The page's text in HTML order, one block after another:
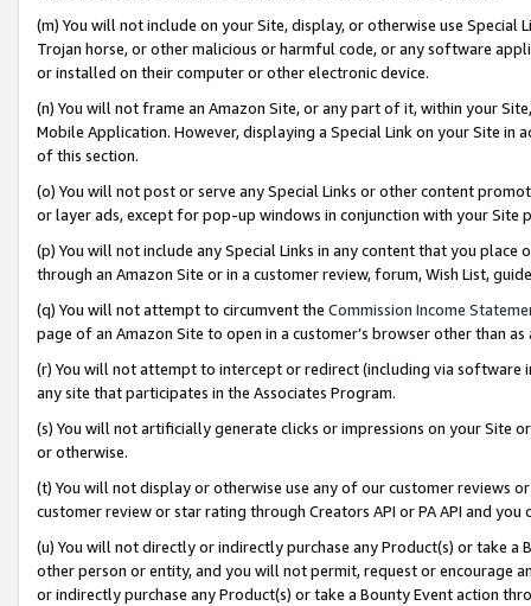
(m) You will not include on your Site, display, or otherwise use
Trojan horse, or other malicious or harmful code, or any software
or installed on their computer or other electronic device.
(n) You will not frame an Amazon Site, or any part of it, within your
Mobile Application. However, displaying a Special Link on your Site
of this section.
(o) You will not post or serve any Special Links or other content
or layer ads, except for pop-up windows in conjunction with your
(p) You will not include any Special Links in any content that you
through an Amazon Site or in a customer review, forum, Wish List,
(q) You will not attempt to circumvent the Commission Income
page of an Amazon Site to open in a customer’s browser other than
(r) You will not attempt to intercept or redirect (including via software
any site that participates in the Associates Program.
(s) You will not artificially generate clicks or impressions on your Site
or otherwise.
(t) You will not display or otherwise use any of our customer reviews
customer review or star rating through Creators API or PA API and
(u) You will not directly or indirectly purchase any Product(s) or take
other person or entity, and you will not permit, request or encourage
or indirectly purchase any Product(s) or take a Bounty Event action